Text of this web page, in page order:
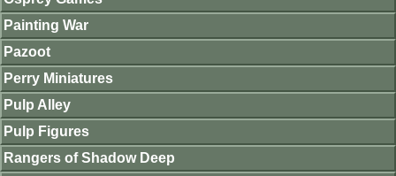
Painting War
Pazoot
Perry Miniatures
Pulp Alley
Pulp Figures
Rangers of Shadow Deep